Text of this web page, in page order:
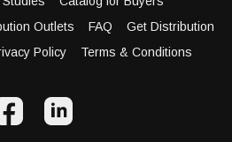
Outlets FAQ
Get Distribution
Policy Terms & Conditions